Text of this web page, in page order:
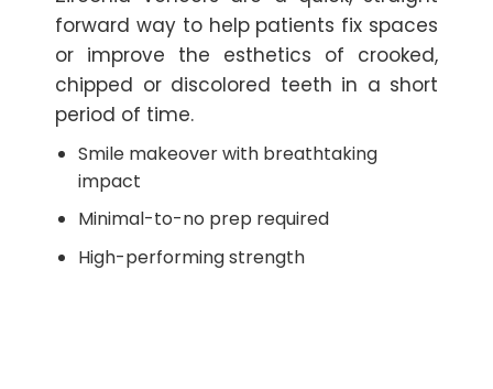
forward way to help patients fix spaces
or improve the esthetics of crooked,
chipped or discolored teeth in a short
period of time.
Smile makeover with breathtaking
impact
Minimal-to-no prep required
High-performing strength